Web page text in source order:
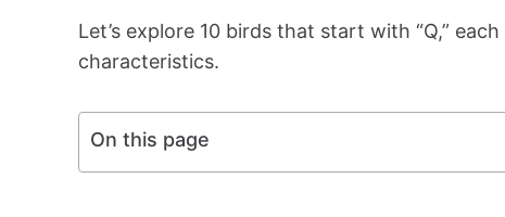
Let’s explore 10 birds that start with “Q,”
characteristics.
On this page